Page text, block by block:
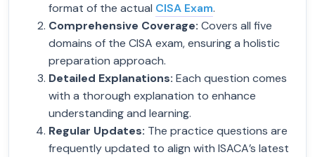
format of the actual CISA Exam.
Comprehensive Coverage: Covers all five
domains of the CISA exam, ensuring a holistic
preparation approach.
Detailed Explanations: Each question comes
with a thorough explanation to enhance
understanding and learning.
Regular Updates: The practice questions are
frequently updated to align with ISACA’s latest